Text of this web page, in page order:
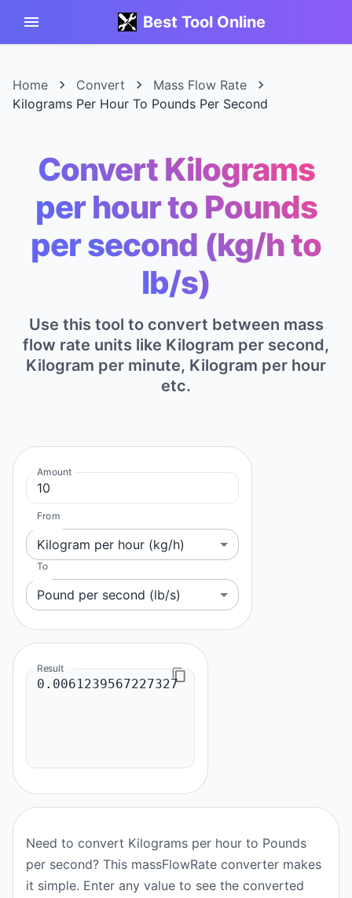
Best Tool Online
Home Convert
Mass Flow Rate
Kilograms Per Hour To Pounds Per Second
Convert Kilograms
per hour to Pounds
per second (kg/h to
lb/s)
Use this tool to convert between mass
flow rate units like Kilogram per second,
Kilogram per minute, Kilogram per hour
etc.
Amount
From
Kilogram per hour (kg/h)
To
Pound per second (lb/s)
Result
Need to convert Kilograms per hour to Pounds
per second? This massFlowRate converter makes
it simple. Enter any value to see the converted